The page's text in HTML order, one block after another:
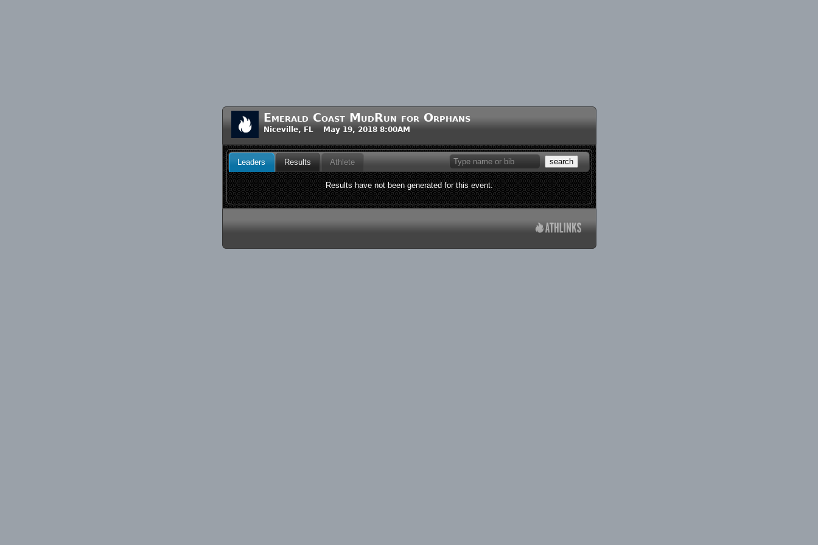
Emerald Coast MudRun for Orphans
Niceville, FL May 19, 2018 8:00AM
search
Leaders Results Athlete
Results have not been generated for this event.